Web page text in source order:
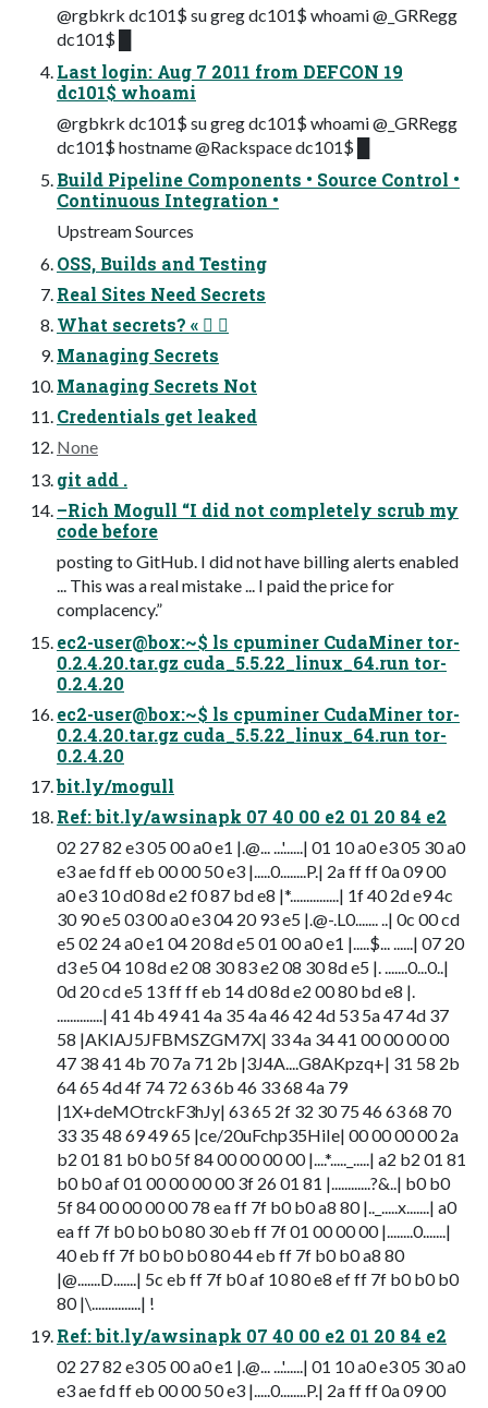
@rgbkrk dc101$ su greg dc101$ whoami @_GRRegg
dc101$ █
Last login: Aug 7 2011 from DEFCON 19
dc101$ whoami
@rgbkrk dc101$ su greg dc101$ whoami @_GRRegg
dc101$ hostname @Rackspace dc101$ █
Build Pipeline Components • Source Control •
Continuous Integration •
Upstream Sources
OSS, Builds and Testing
Real Sites Need Secrets
What secrets? «  
Managing Secrets
Managing Secrets Not
Credentials get leaked
None
git add .
–Rich Mogull “I did not completely scrub my
code before
posting to GitHub. I did not have billing alerts enabled
... This was a real mistake ... I paid the price for
complacency.”
ec2-user@box:~$ ls cpuminer CudaMiner tor-
0.2.4.20.tar.gz cuda_5.5.22_linux_64.run tor-
0.2.4.20
ec2-user@box:~$ ls cpuminer CudaMiner tor-
0.2.4.20.tar.gz cuda_5.5.22_linux_64.run tor-
0.2.4.20
bit.ly/mogull
Ref: bit.ly/awsinapk 07 40 00 e2 01 20 84 e2
02 27 82 e3 05 00 a0 e1 |.@... ...'......| 01 10 a0 e3 05 30 a0
e3 ae fd ff eb 00 00 50 e3 |.....0........P.| 2a ff ff 0a 09 00
a0 e3 10 d0 8d e2 f0 87 bd e8 |*...............| 1f 40 2d e9 4c
30 90 e5 03 00 a0 e3 04 20 93 e5 |.@-.L0....... ..| 0c 00 cd
e5 02 24 a0 e1 04 20 8d e5 01 00 a0 e1 |.....$... ......| 07 20
d3 e5 04 10 8d e2 08 30 83 e2 08 30 8d e5 |. .......0...0..|
0d 20 cd e5 13 ff ff eb 14 d0 8d e2 00 80 bd e8 |.
..............| 41 4b 49 41 4a 35 4a 46 42 4d 53 5a 47 4d 37
58 |AKIAJ5JFBMSZGM7X| 33 4a 34 41 00 00 00 00
47 38 41 4b 70 7a 71 2b |3J4A....G8AKpzq+| 31 58 2b
64 65 4d 4f 74 72 63 6b 46 33 68 4a 79
|1X+deMOtrckF3hJy| 63 65 2f 32 30 75 46 63 68 70
33 35 48 69 49 65 |ce/20uFchp35HiIe| 00 00 00 00 2a
b2 01 81 b0 b0 5f 84 00 00 00 00 |....*....._.....| a2 b2 01 81
b0 b0 af 01 00 00 00 00 3f 26 01 81 |............?&..| b0 b0
5f 84 00 00 00 00 78 ea ff 7f b0 b0 a8 80 |.._.....x.......| a0
ea ff 7f b0 b0 b0 80 30 eb ff 7f 01 00 00 00 |........0.......|
40 eb ff 7f b0 b0 b0 80 44 eb ff 7f b0 b0 a8 80
|@.......D.......| 5c eb ff 7f b0 af 10 80 e8 ef ff 7f b0 b0 b0
80 |\...............| !
Ref: bit.ly/awsinapk 07 40 00 e2 01 20 84 e2
02 27 82 e3 05 00 a0 e1 |.@... ...'......| 01 10 a0 e3 05 30 a0
e3 ae fd ff eb 00 00 50 e3 |.....0........P.| 2a ff ff 0a 09 00